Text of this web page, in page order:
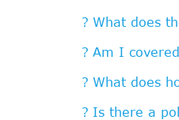
What does
Am I
What does
Is there a